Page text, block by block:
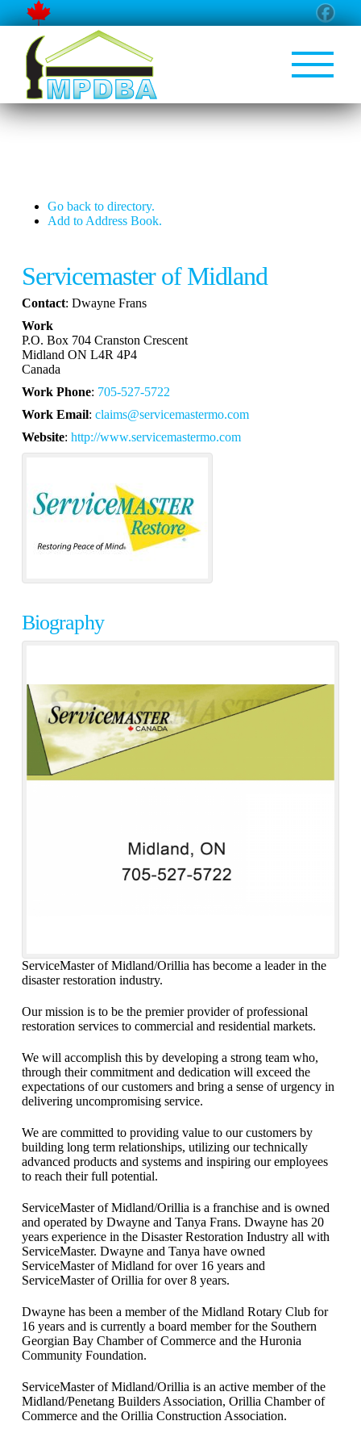
Go back to directory.
Add to Address Book.
Servicemaster of Midland
Contact: Dwayne Frans
Work
P.O. Box 704 Cranston Crescent
Midland ON L4R 4P4
Canada
Work Phone: 705-527-5722
Work Email: claims@servicemastermo.com
Website: http://www.servicemastermo.com
Biography
ServiceMaster of Midland/Orillia has become a leader in the
disaster restoration industry.
Our mission is to be the premier provider of professional
restoration services to commercial and residential markets.
We will accomplish this by developing a strong team who,
through their commitment and dedication will exceed the
expectations of our customers and bring a sense of urgency in
delivering uncompromising service.
We are committed to providing value to our customers by
building long term relationships, utilizing our technically
advanced products and systems and inspiring our employees
to reach their full potential.
ServiceMaster of Midland/Orillia is a franchise and is owned
and operated by Dwayne and Tanya Frans. Dwayne has 20
years experience in the Disaster Restoration Industry all with
ServiceMaster. Dwayne and Tanya have owned
ServiceMaster of Midland for over 16 years and
ServiceMaster of Orillia for over 8 years.
Dwayne has been a member of the Midland Rotary Club for
16 years and is currently a board member for the Southern
Georgian Bay Chamber of Commerce and the Huronia
Community Foundation.
ServiceMaster of Midland/Orillia is an active member of the
Midland/Penetang Builders Association, Orillia Chamber of
Commerce and the Orillia Construction Association.